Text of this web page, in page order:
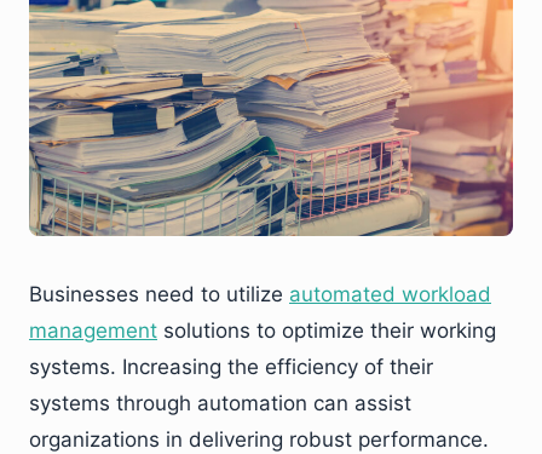
Businesses need to utilize automated workload
management solutions to optimize their working
systems. Increasing the efficiency of their
systems through automation can assist
organizations in delivering robust performance.